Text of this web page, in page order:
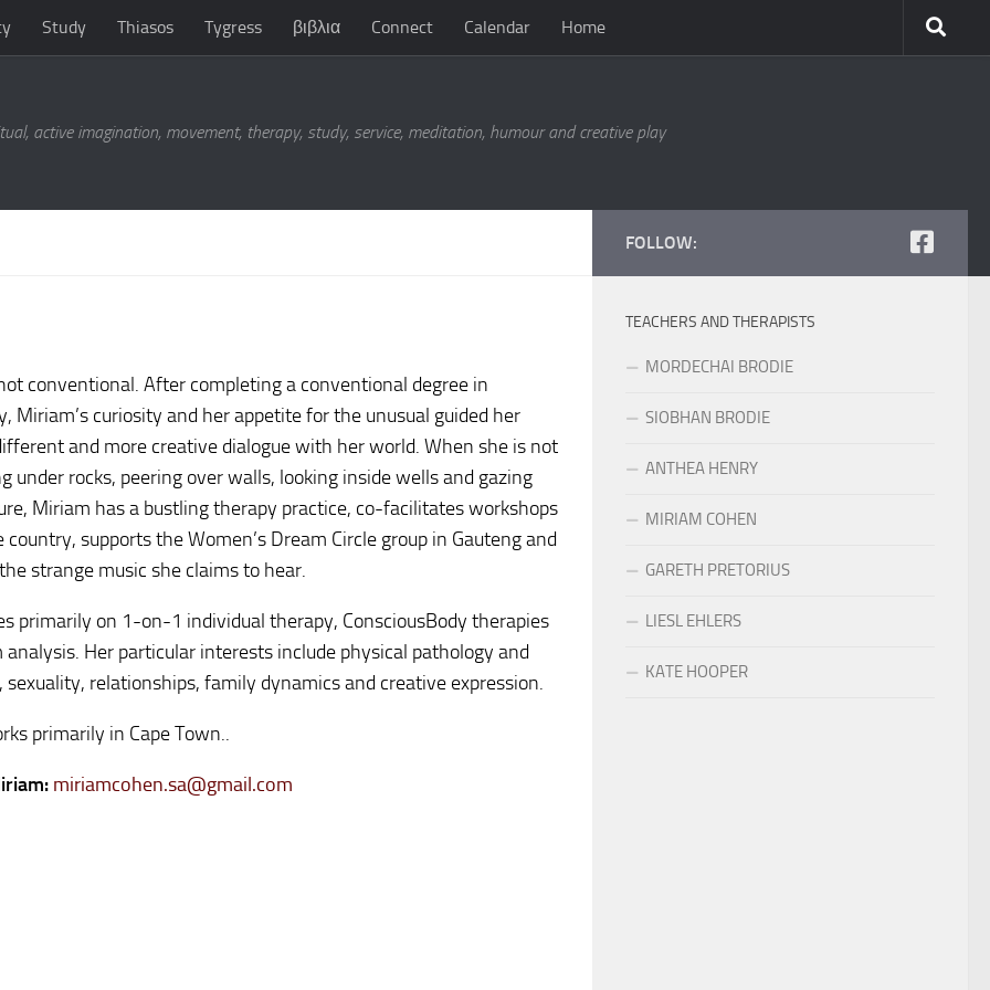
Study Thiasos Tygress βιβλια Connect Calendar Home
active imagination, movement, therapy, study, service, meditation, humour and creative play
conventional. After completing a conventional degree in
Miriam’s curiosity and her appetite for the unusual guided her
and more creative dialogue with her world. When she is not
under rocks, peering over walls, looking inside wells and gazing
Miriam has a bustling therapy practice, co-facilitates workshops
country, supports the Women’s Dream Circle group in Gauteng and
strange music she claims to hear.
primarily on 1-on-1 individual therapy, ConsciousBody therapies
analysis. Her particular interests include physical pathology and
sexuality, relationships, family dynamics and creative expression.
primarily in Cape Town..
miriamcohen.sa@gmail.com
FOLLOW:
TEACHERS AND THERAPISTS
MORDECHAI BRODIE
SIOBHAN BRODIE
ANTHEA HENRY
MIRIAM COHEN
GARETH PRETORIUS
LIESL EHLERS
KATE HOOPER